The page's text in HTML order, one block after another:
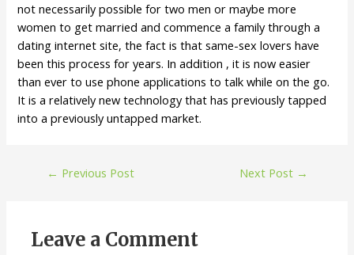
not necessarily possible for two men or maybe more
women to get married and commence a family through a
dating internet site, the fact is that same-sex lovers have
been this process for years. In addition , it is now easier
than ever to use phone applications to talk while on the go.
It is a relatively new technology that has previously tapped
into a previously untapped market.
← Previous Post Next Post →
Leave a Comment